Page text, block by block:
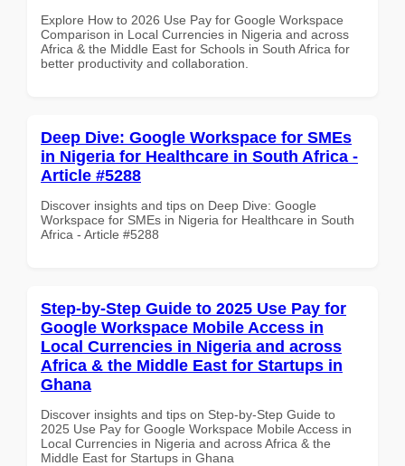
Explore How to 2026 Use Pay for Google Workspace
Comparison in Local Currencies in Nigeria and across
Africa & the Middle East for Schools in South Africa for
better productivity and collaboration.
Deep Dive: Google Workspace for SMEs
in Nigeria for Healthcare in South Africa -
Article #5288
Discover insights and tips on Deep Dive: Google
Workspace for SMEs in Nigeria for Healthcare in South
Africa - Article #5288
Step-by-Step Guide to 2025 Use Pay for
Google Workspace Mobile Access in
Local Currencies in Nigeria and across
Africa & the Middle East for Startups in
Ghana
Discover insights and tips on Step-by-Step Guide to
2025 Use Pay for Google Workspace Mobile Access in
Local Currencies in Nigeria and across Africa & the
Middle East for Startups in Ghana